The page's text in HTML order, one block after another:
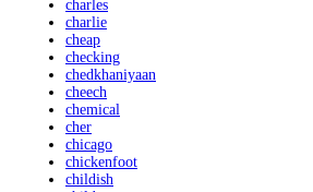
charles
charlie
cheap
checking
chedkhaniyaan
cheech
chemical
cher
chicago
chickenfoot
childish